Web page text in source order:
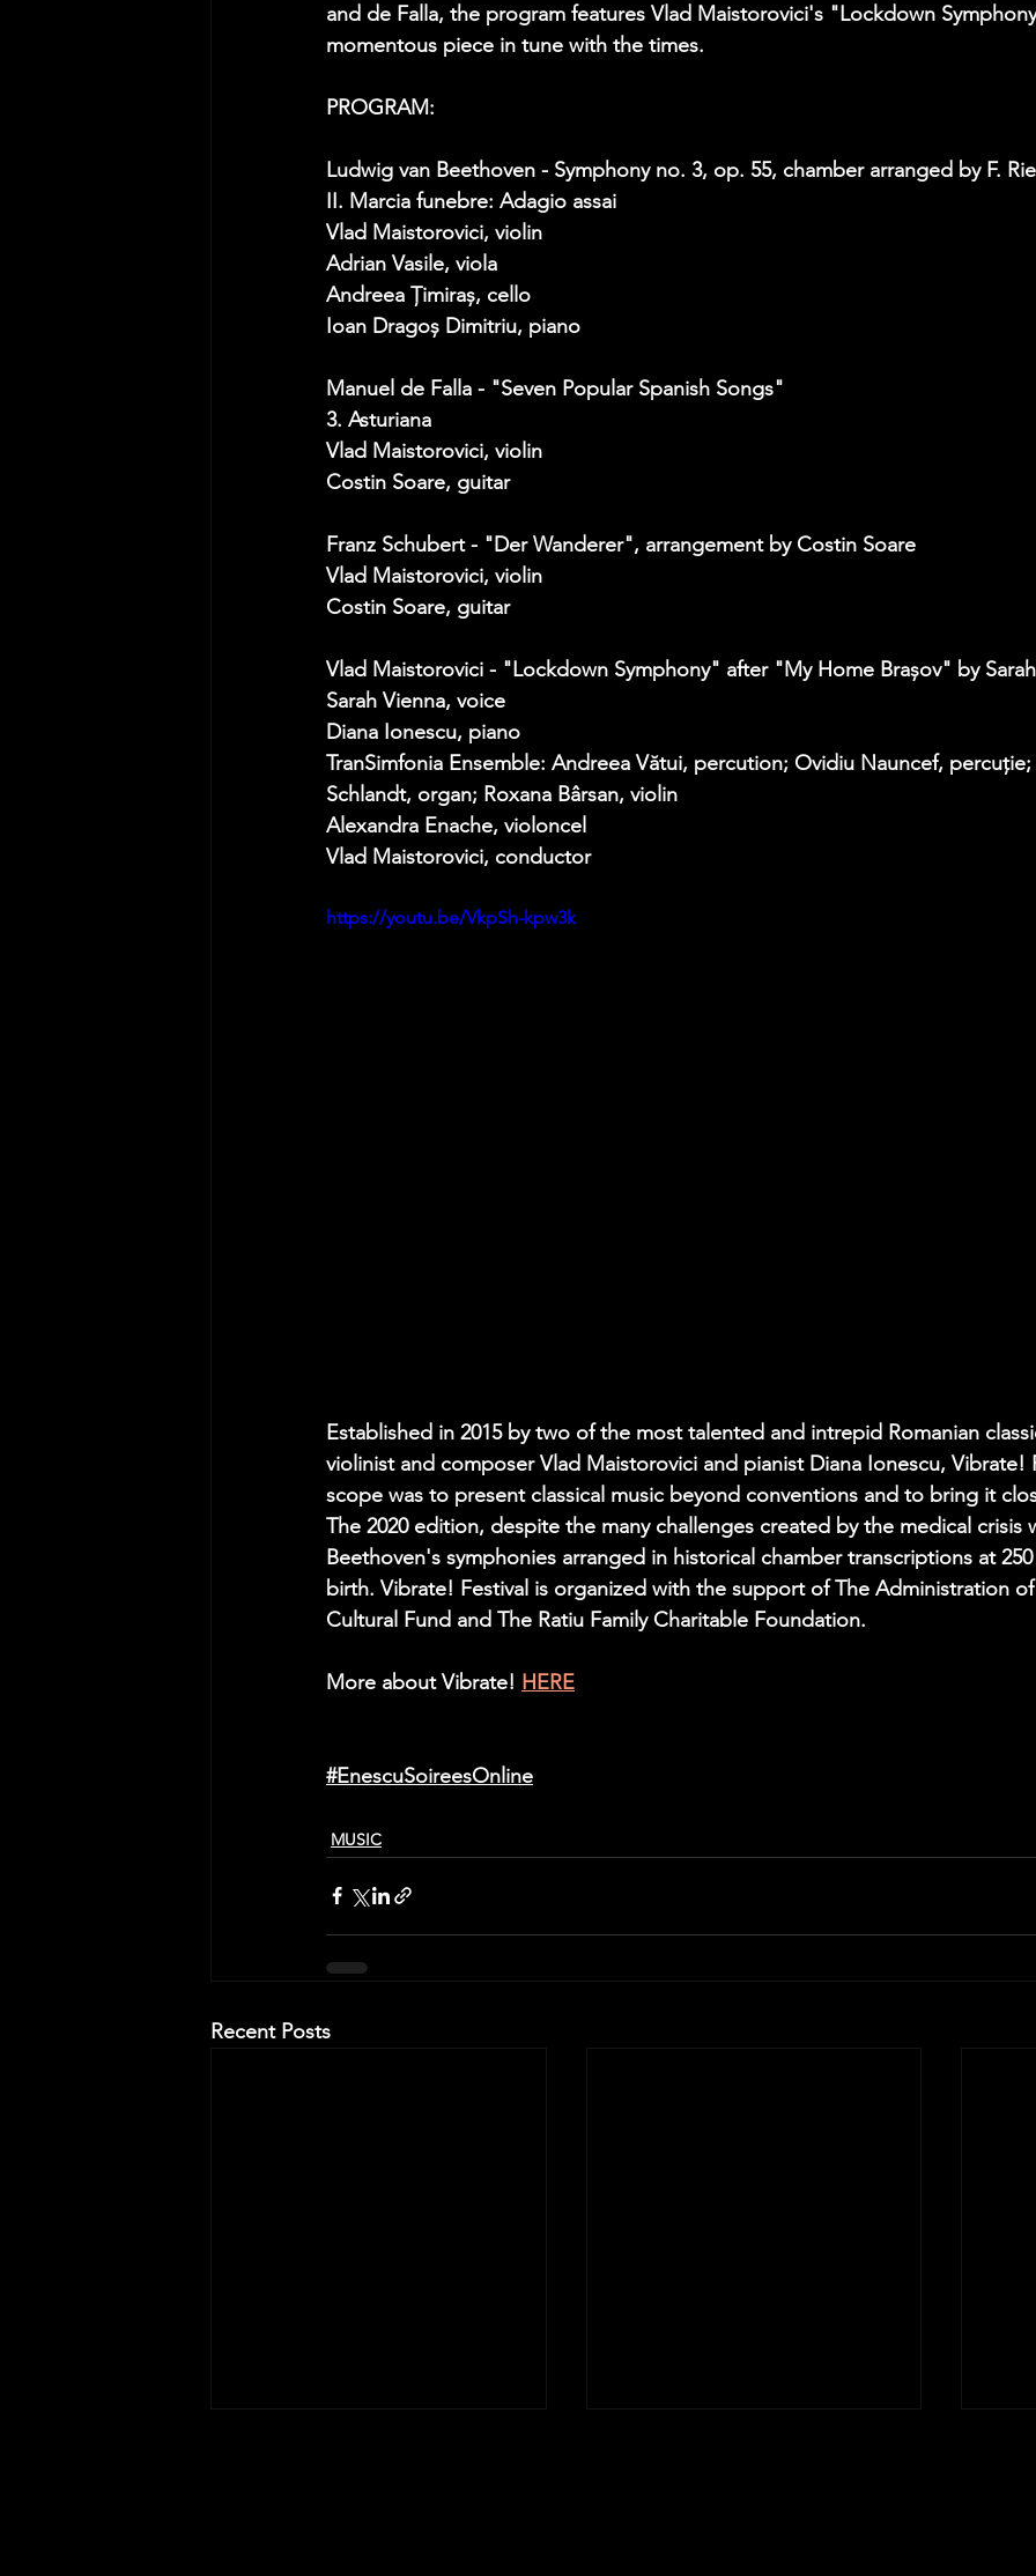
and de Falla, the program features Vlad Maistorovici's "Lockdown
momentous piece in tune with the times.
PROGRAM:
Ludwig van Beethoven - Symphony no. 3, op. 55, chamber arranged by F.
II. Marcia funebre: Adagio assai
Vlad Maistorovici, violin
Adrian Vasile, viola
Andreea Țimiraș, cello
Ioan Dragoș Dimitriu, piano
Manuel de Falla - "Seven Popular Spanish Songs"
3. Asturiana
Vlad Maistorovici, violin
Costin Soare, guitar
Franz Schubert - "Der Wanderer", arrangement by Costin Soare
Vlad Maistorovici, violin
Costin Soare, guitar
Vlad Maistorovici - "Lockdown Symphony" after "My Home Brașov" by
Sarah Vienna, voice
Diana Ionescu, piano
TranSimfonia Ensemble: Andreea Vătui, percution; Ovidiu Nauncef,
Schlandt, organ; Roxana Bârsan, violin
Alexandra Enache, violoncel
Vlad Maistorovici, conductor
https://youtu.be/VkpSh-kpw3k
Established in 2015 by two of the most talented and intrepid Romanian
violinist and composer Vlad Maistorovici and pianist Diana Ionescu, Vibrate!
scope was to present classical music beyond conventions and to bring it
The 2020 edition, despite the many challenges created by the medical crisis
Beethoven's symphonies arranged in historical chamber transcriptions at 250
birth. Vibrate! Festival is organized with the support of The Administration
Cultural Fund and The Ratiu Family Charitable Foundation.
More about Vibrate! HERE
#EnescuSoireesOnline
MUSIC
Recent Posts